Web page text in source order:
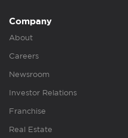
Company
About
Careers
Newsroom
Investor Relations
Franchise
Real Estate